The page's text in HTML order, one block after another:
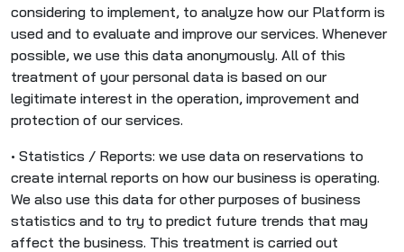
considering to implement, to analyze how our Platform is
used and to evaluate and improve our services. Whenever
possible, we use this data anonymously. All of this
treatment of your personal data is based on our
legitimate interest in the operation, improvement and
protection of our services.
• Statistics / Reports: we use data on reservations to
create internal reports on how our business is operating.
We also use this data for other purposes of business
statistics and to try to predict future trends that may
affect the business. This treatment is carried out